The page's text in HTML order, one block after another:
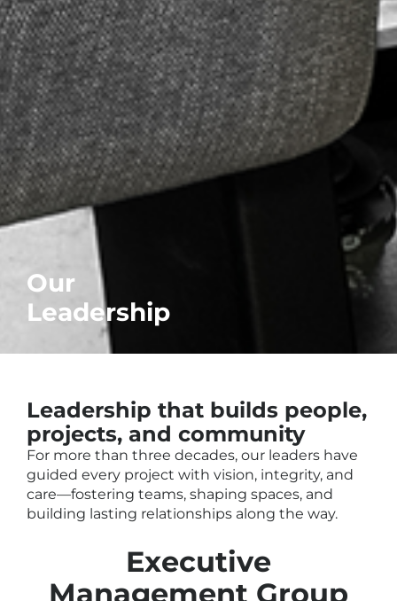
Our
Leadership
Leadership that builds people,
projects, and community
For more than three decades, our leaders have
guided every project with vision, integrity, and
care—fostering teams, shaping spaces, and
building lasting relationships along the way.
Executive
Management Group